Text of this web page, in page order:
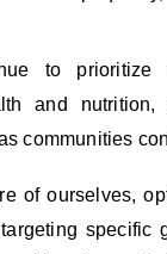
to prioritize
and nutrition,
communities
of ourselves,
specific